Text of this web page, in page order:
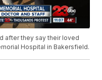
after they say their loved
Hospital in Bakersfield.